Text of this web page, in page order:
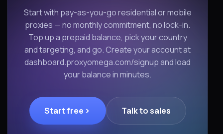
Start with pay-as-you-go residential or mobile
proxies — no monthly commitment, no lock-in.
Top up a prepaid balance, pick your country
and targeting, and go. Create your account at
dashboard.proxyomega.com/signup and load
your balance in minutes.
Start free Talk to sales